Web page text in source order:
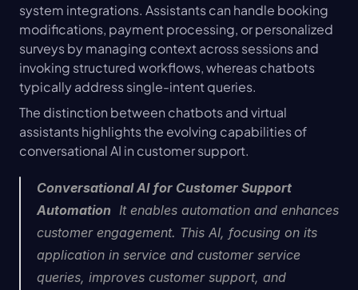
system integrations. Assistants can handle booking
modifications, payment processing, or personalized
surveys by managing context across sessions and
invoking structured workflows, whereas chatbots
typically address single-intent queries.
The distinction between chatbots and virtual
assistants highlights the evolving capabilities of
conversational AI in customer support.
Conversational AI for Customer Support
Automation
  It enables automation and enhances
customer engagement. This AI, focusing on its
application in service and customer service
queries, improves customer support, and